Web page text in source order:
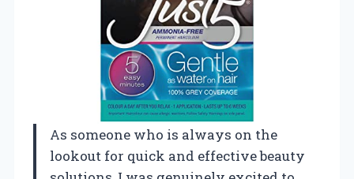
As someone who is always on the
lookout for quick and effective beauty